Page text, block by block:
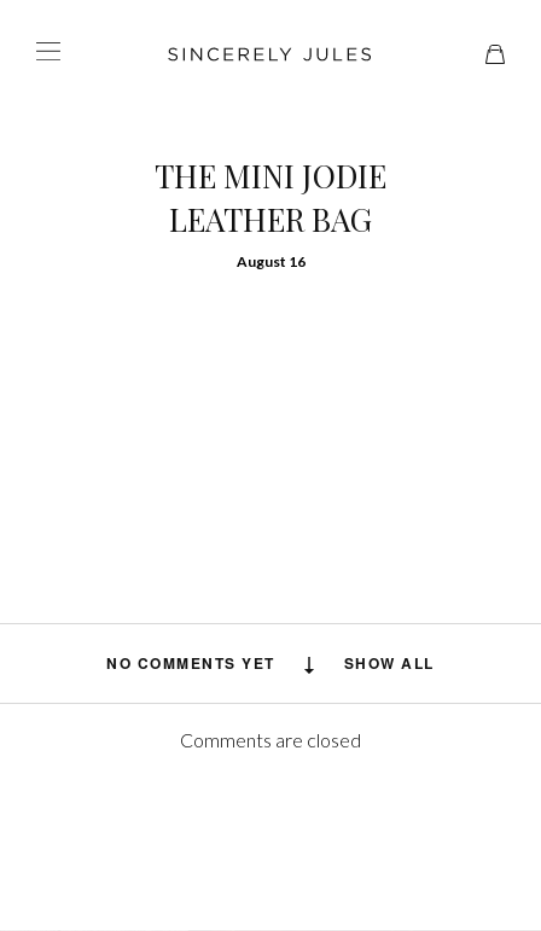
THE MINI JODIE
LEATHER BAG
August 16
NO COMMENTS YET SHOW ALL
Comments are closed